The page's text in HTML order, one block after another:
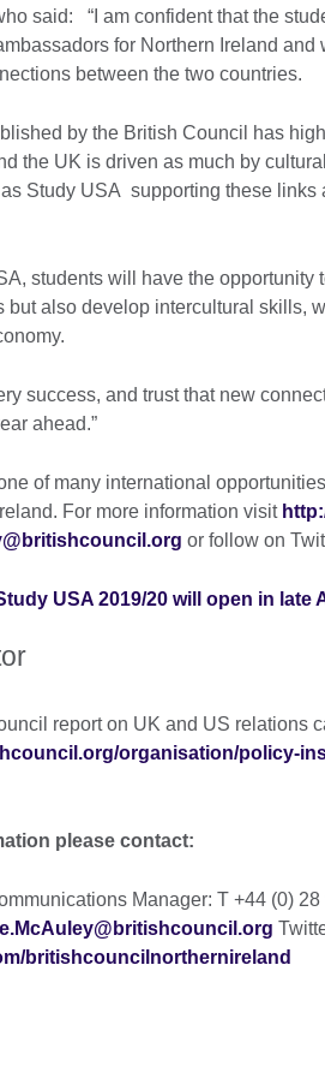
said: “I am confident that the
for Northern Ireland
between the two countries.
by the British Council has
the UK is driven as much by
Study USA supporting these links
students will have the opportunity
but also develop intercultural skills,
success, and trust that new
ahead.”
of many international
For more information visit
or follow on
USA 2019/20 will open in late
report on UK and US relations
organisation/policy-
please contact:
Manager: T +44 (0)
britishcouncilnorthernireland